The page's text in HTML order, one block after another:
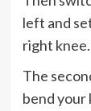
left and
right
The
bend your